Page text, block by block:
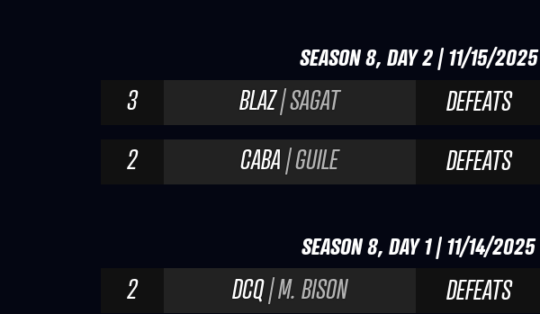
SEASON 8, DAY 2 | 11/15/
3 BLAZ| SAGAT DEFEATS
2
CABA| GUILE DEFEATS
SEASON 8, DAY 1 | 11/14/
2 DCQ| M. BISON DEFEATS